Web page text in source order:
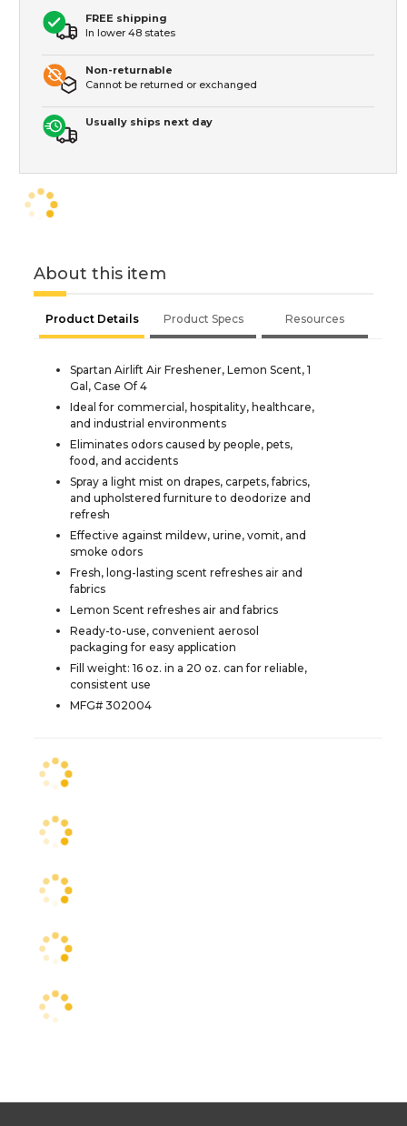
FREE shipping
In lower 48 states
Non-returnable
Cannot be returned or exchanged
Usually ships next day
About this item
Product Details Product Specs Resources
Spartan Airlift Air Freshener, Lemon Scent, 1
Gal, Case Of 4
Ideal for commercial, hospitality, healthcare,
and industrial environments
Eliminates odors caused by people, pets,
food, and accidents
Spray a light mist on drapes, carpets, fabrics,
and upholstered furniture to deodorize and
refresh
Effective against mildew, urine, vomit, and
smoke odors
Fresh, long-lasting scent refreshes air and
fabrics
Lemon Scent refreshes air and fabrics
Ready-to-use, convenient aerosol
packaging for easy application
Fill weight: 16 oz. in a 20 oz. can for reliable,
consistent use
MFG# 302004